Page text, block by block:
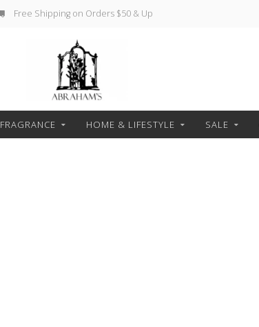
Free Shipping on Orders $50 & Up
FRAGRANCE HOME & LIFESTYLE SALE